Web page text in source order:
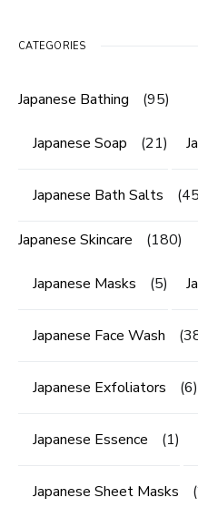
CATEGORIES
Japanese Bathing (95)
Japanese Soap (21)
Japanese Bath Salts
Japanese Skincare (180)
Japanese Masks (5)
Japanese Face Wash
Japanese Exfoliators (6)
Japanese Essence (1)
Japanese Sheet Masks